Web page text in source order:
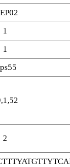
1
1
2